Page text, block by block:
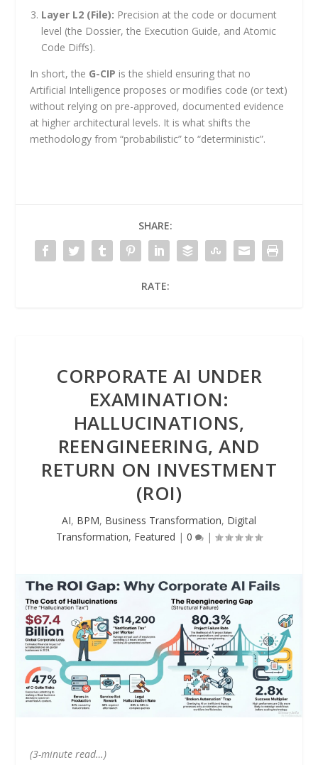
Layer L2 (File): Precision at the code or document
level (the Dossier, the Execution Guide, and Atomic
Code Diffs).
In short, the G-CIP is the shield ensuring that no
Artificial Intelligence proposes or modifies code (or text)
without relying on pre-approved, documented evidence
at higher architectural levels. It is what shifts the
methodology from “probabilistic” to “deterministic”.
SHARE:
RATE:
CORPORATE AI UNDER
EXAMINATION:
HALLUCINATIONS,
REENGINEERING, AND
RETURN ON INVESTMENT
(ROI)
AI, BPM, Business Transformation, Digital
Transformation, Featured | 0 |
(3-minute read…)